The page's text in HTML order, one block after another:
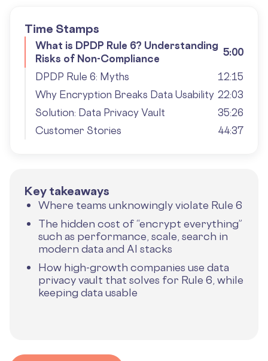
Key takeaways
Where teams unknowingly violate Rule 6
The hidden cost of “encrypt everything”
such as performance, scale, search in
modern data and AI stacks
How high-growth companies use data
privacy vault that solves for Rule 6, while
keeping data usable
Time Stamps
What is DPDP Rule 6? Understanding
Risks of Non-Compliance
5:00
DPDP Rule 6: Myths
12:15
Why Encryption Breaks Data Usability 22:03
Solution: Data Privacy Vault
35:26
Customer Stories
44:37